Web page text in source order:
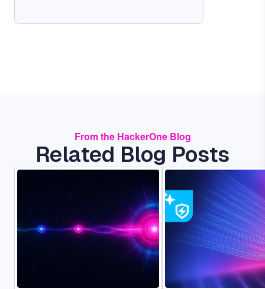
From the HackerOne Blog
Related Blog Posts
Image Image